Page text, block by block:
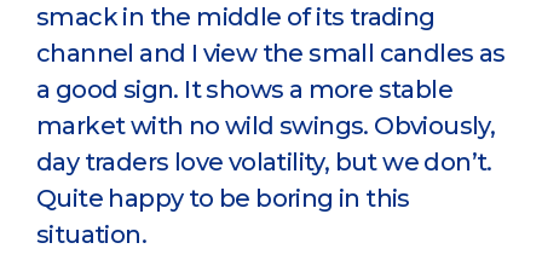
smack in the middle of its trading
channel and I view the small candles as
a good sign. It shows a more stable
market with no wild swings. Obviously,
day traders love volatility, but we don’t.
Quite happy to be boring in this
situation.